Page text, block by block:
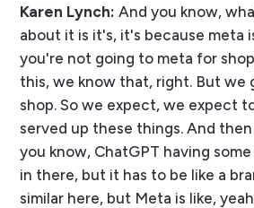
Karen Lynch: And you know,
about it is it's, it's because meta
you're not going to meta for
this, we know that, right. But we
shop. So we expect, we expect
served up these things. And
you know, ChatGPT having
in there, but it has to be like a
similar here, but Meta is like,